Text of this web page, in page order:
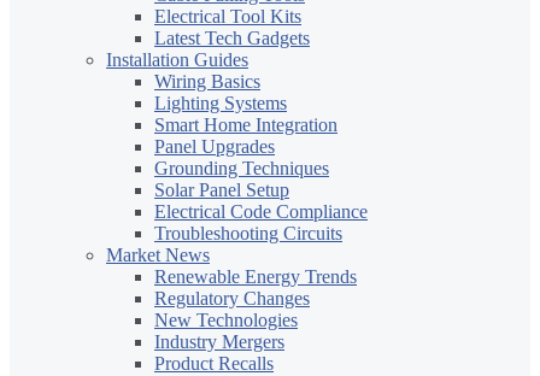
Electrical Tool Kits
Latest Tech Gadgets
Installation Guides
Wiring Basics
Lighting Systems
Smart Home Integration
Panel Upgrades
Grounding Techniques
Solar Panel Setup
Electrical Code Compliance
Troubleshooting Circuits
Market News
Renewable Energy Trends
Regulatory Changes
New Technologies
Industry Mergers
Product Recalls